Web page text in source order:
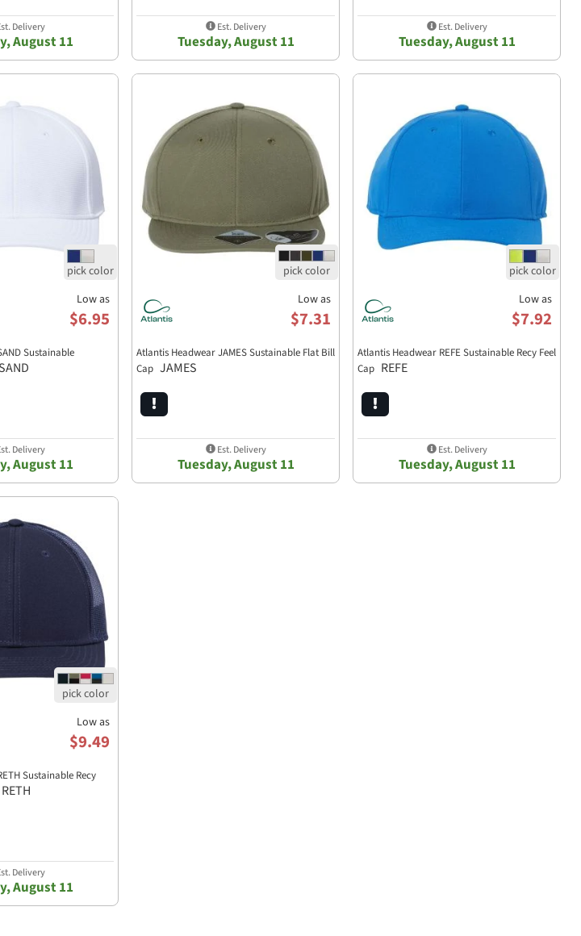
Delivery
August 11
Est. Delivery
Tuesday, August 11
Est. Delivery
Tuesday, August 11
Low as
$6.95
Sustainable
SAND
Delivery
August 11
Low as
$7.31
Atlantis Headwear JAMES Sustainable Flat Bill
Cap JAMES
Est. Delivery
Tuesday, August 11
Low as
$7.92
Atlantis Headwear REFE Sustainable Recy Feel
Cap REFE
Est. Delivery
Tuesday, August 11
Low as
$9.49
Sustainable Recy
RETH
Delivery
August 11